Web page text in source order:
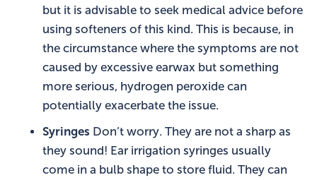
but it is advisable to seek medical advice before
using softeners of this kind. This is because, in
the circumstance where the symptoms are not
caused by excessive earwax but something
more serious, hydrogen peroxide can
potentially exacerbate the issue.
Syringes Don’t worry. They are not a sharp as
they sound! Ear irrigation syringes usually
come in a bulb shape to store fluid. They can